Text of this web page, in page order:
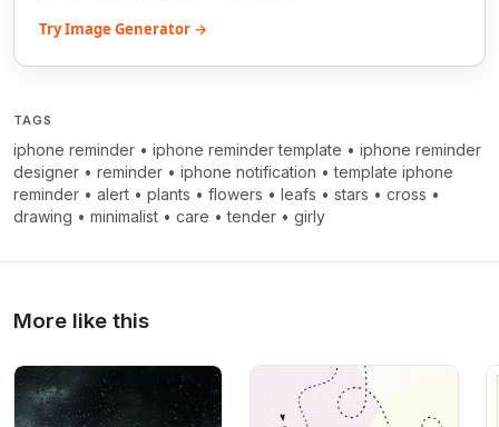
Try Image Generator →
TAGS
iphone reminder • iphone reminder template • iphone reminder
designer • reminder • iphone notification •template iphone
reminder • alert • plants • flowers • leafs • stars • cross •
drawing • minimalist • care •tender • girly
More like this